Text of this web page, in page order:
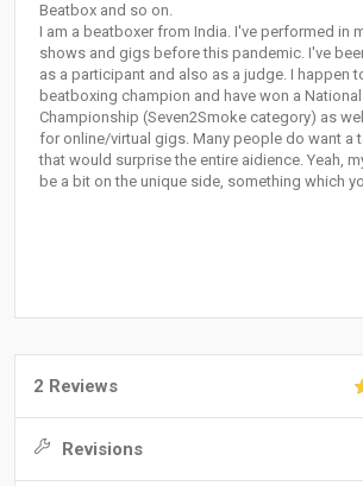
Beatbox and so on.
I am a beatboxer from India. I've performed in
shows and gigs before this pandemic. I've
as a participant and also as a judge. I happen
beatboxing champion and have won a National
Championship (Seven2Smoke category) as
for online/virtual gigs. Many people do want a
that would surprise the entire aidience. Yeah,
be a bit on the unique side, something which
2 Reviews
Revisions